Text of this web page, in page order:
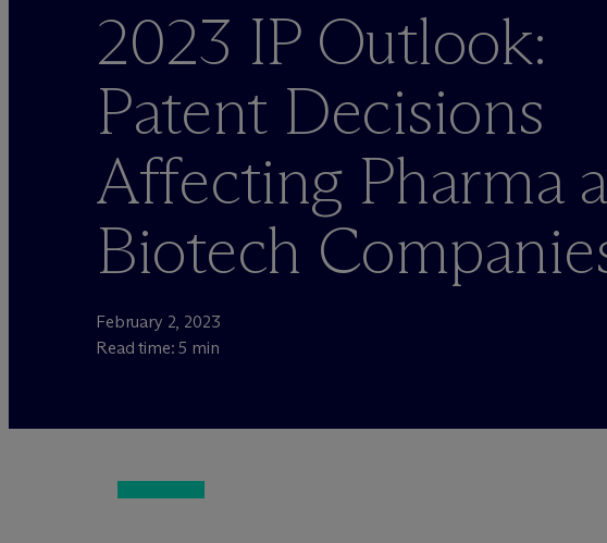
2023 IP Outlook:
Patent Decisions
Affecting Pharma
Biotech
February 2, 2023
Read time: 5 min